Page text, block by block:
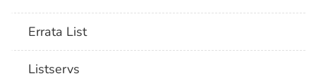
Errata List
Listservs